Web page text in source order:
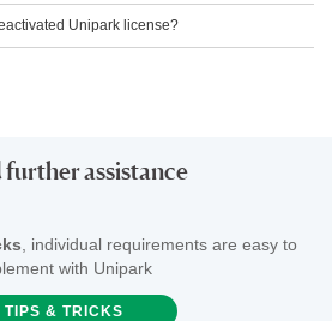
Unipark license?
further assistance
, individual requirements are easy to
with Unipark
TIPS & TRICKS